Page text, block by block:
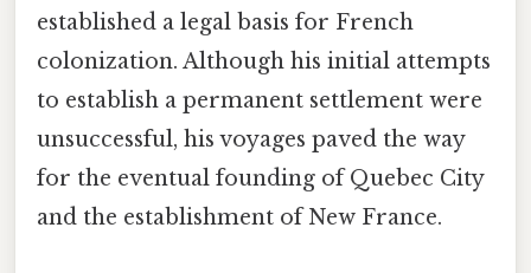
established a legal basis for French
colonization. Although his initial attempts
to establish a permanent settlement were
unsuccessful, his voyages paved the way
for the eventual founding of Quebec City
and the establishment of New France.